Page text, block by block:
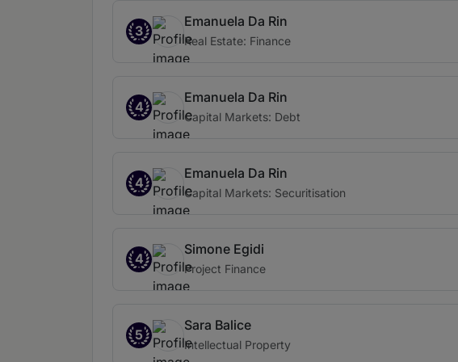
3
Emanuela Da Rin
Real Estate: Finance
4
Emanuela Da Rin
Capital Markets: Debt
4
Emanuela Da Rin
Capital Markets: Securitisation
4
Simone Egidi
Project Finance
5
Sara Balice
Intellectual Property